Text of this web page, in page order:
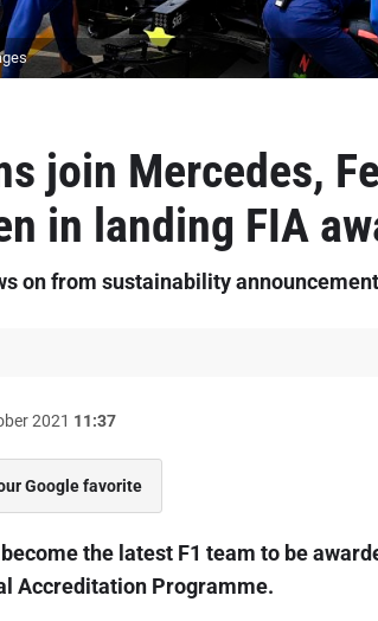
join Mercedes,
in landing FIA
on from sustainability announcement
2021 11:37
Google favorite
the latest F1 team to be
Accreditation Programme.